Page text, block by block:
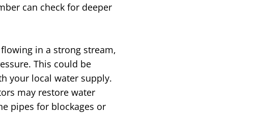
can check for deeper
in a strong stream,
This could be
your local water supply.
may restore water
pipes for blockages or